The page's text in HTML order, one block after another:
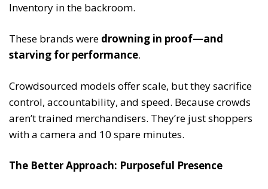
Inventory in the backroom.
These brands were drowning in proof—and
starving for performance.
Crowdsourced models offer scale, but they sacrifice
control, accountability, and speed. Because crowds
aren’t trained merchandisers. They’re just shoppers
with a camera and 10 spare minutes.
The Better Approach: Purposeful Presence